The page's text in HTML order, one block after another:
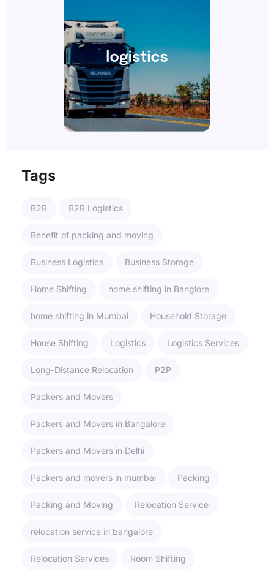
Tags
B2B B2B Logistics
Benefit of packing and moving
Business Logistics Business Storage
Home Shifting home shifting in Banglore
home shifting in Mumbai Household Storage
House Shifting Logistics Logistics Services
Long-Distance Relocation P2P
Packers and Movers
Packers and Movers in Bangalore
Packers and Movers in Delhi
Packers and movers in mumbai Packing
Packing and Moving Relocation Service
relocation service in bangalore
Relocation Services Room Shifting